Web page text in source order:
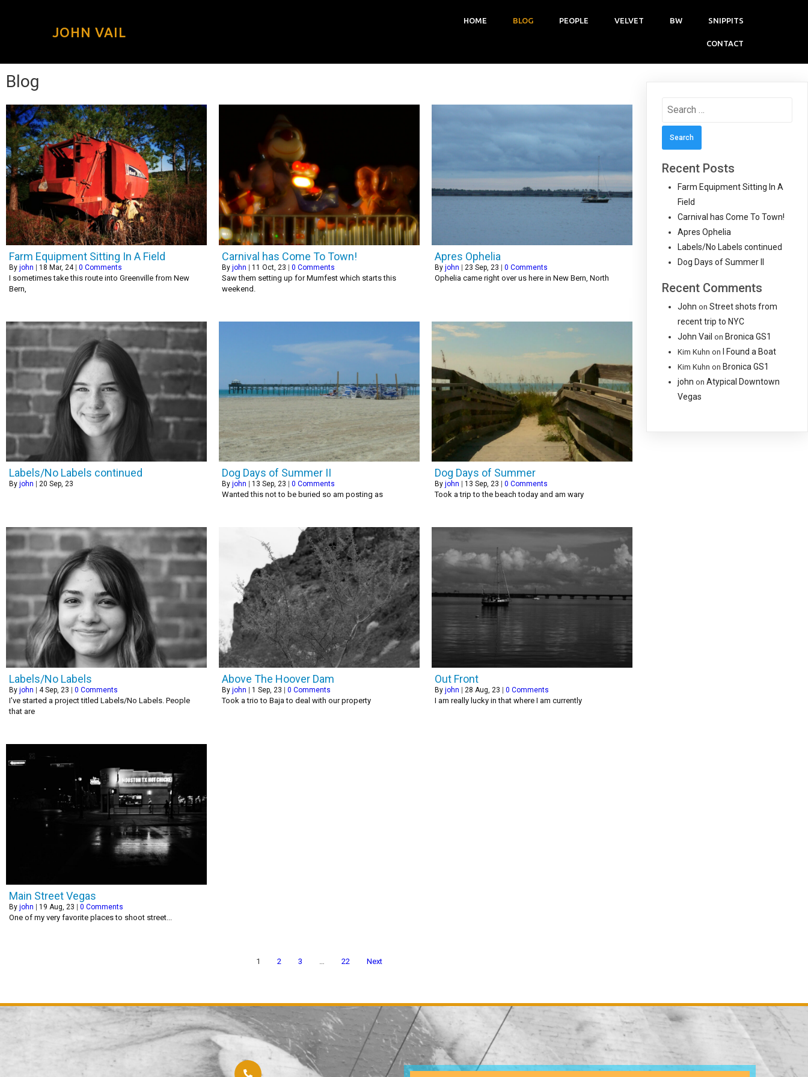
JOHN VAIL
HOME BLOG PEOPLE VELVET BW SNIPPITS
CONTACT
Blog
Farm Equipment Sitting In A Field
By john | 18 Mar, 24 | 0 Comments
I sometimes take this route into Greenville from New
Bern,
Carnival has Come To Town!
By john | 11 Oct, 23 | 0 Comments
Saw them setting up for Mumfest which starts this
weekend.
Apres Ophelia
By john | 23 Sep, 23 | 0 Comments
Ophelia came right over us here in New Bern, North
Labels/No Labels continued
By john 20 Sep, 23
Dog Days of Summer II
By john 13 Sep, 23 0 Comments
Wanted this not to be buried so am posting as
Dog Days of Summer
By john 13 Sep, 23 0 Comments
Took a trip to the beach today and am wary
Labels/No Labels
By john 4 Sep, 23 0 Comments
I've started a project titled Labels/No Labels. People
that are
Above The Hoover Dam
By john 1 Sep, 23 0 Comments
Took a trio to Baja to deal with our property
Out Front
By john 28 Aug, 23 0 Comments
I am really lucky in that where I am currently
Main Street Vegas
By john | 19 Aug, 23 | 0 Comments
One of my very favorite places to shoot street...
1 2 3 22 Next
for:
Recent Posts
Farm Equipment Sitting In A
Field
Carnival has Come To Town!
Apres Ophelia
Labels/No Labels continued
Dog Days of Summer II
Recent Comments
John onStreet shots from
recent trip to NYC
John Vail on Bronica GS1
Kim Kuhn on I Found a Boat
Kim Kuhn on Bronica GS1
john onAtypical Downtown
Vegas